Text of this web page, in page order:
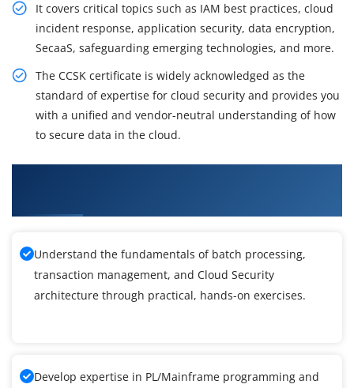
It covers critical topics such as IAM best practices, cloud
incident response, application security, data encryption,
SecaaS, safeguarding emerging technologies, and more.
The CCSK certificate is widely acknowledged as the
standard of expertise for cloud security and provides you
with a unified and vendor-neutral understanding of how
to secure data in the cloud.
Understand the fundamentals of batch processing,
transaction management, and Cloud Security
architecture through practical, hands-on exercises.
Develop expertise in PL/Mainframe programming and